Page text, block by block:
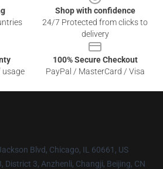
Shop with confidence
24/7 Protected from clicks to
delivery
usage
100% Secure Checkout
PayPal / MasterCard / Visa
Blvd, Chicago, IL 60661, US
District 3, Anzhenli, Changji, Beijing, CN